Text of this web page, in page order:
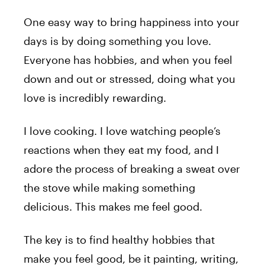
One easy way to bring happiness into your
days is by doing something you love.
Everyone has hobbies, and when you feel
down and out or stressed, doing what you
love is incredibly rewarding.
I love cooking. I love watching people’s
reactions when they eat my food, and I
adore the process of breaking a sweat over
the stove while making something
delicious. This makes me feel good.
The key is to find healthy hobbies that
make you feel good, be it painting, writing,